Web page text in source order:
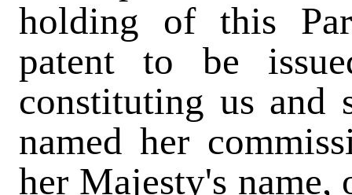
holding of this
patent to be
constituting us and
named her
her Majesty's name,